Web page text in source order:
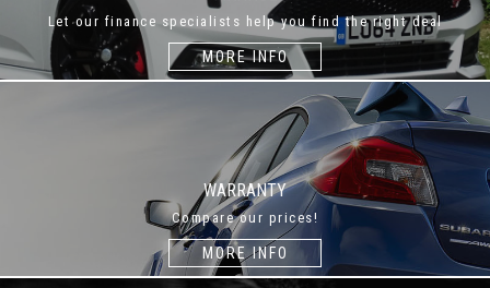
Let our finance specialists help you find the right deal
MORE INFO
WARRANTY
Compare our prices!
MORE INFO